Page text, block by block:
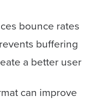
bounce rates
buffering
a better user
can improve